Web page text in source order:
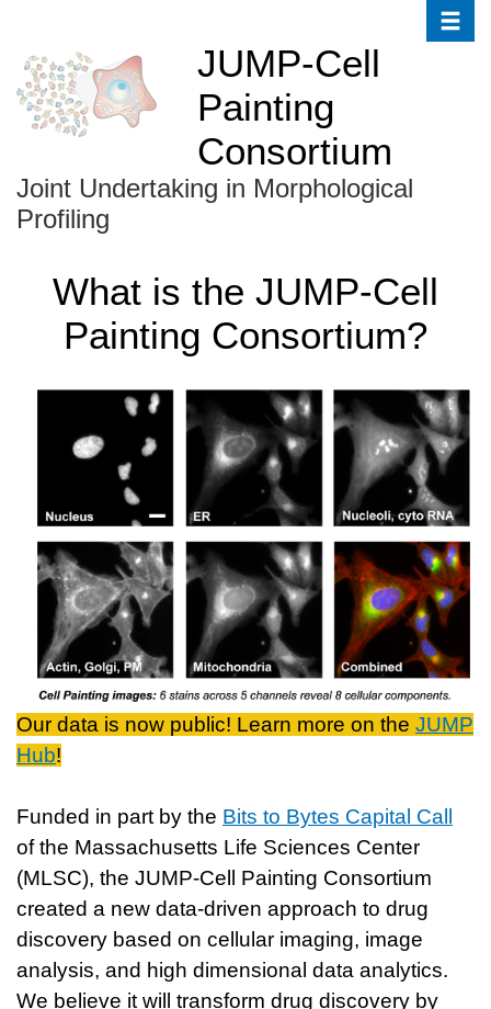
main
content
JUMP-Cell
Painting
Consortium
Joint Undertaking in Morphological
Profiling
What is the JUMP-Cell
Painting Consortium?
Our data is now public! Learn more on the JUMP
Hub!
Funded in part by the Bits to Bytes Capital Call
of the Massachusetts Life Sciences Center
(MLSC), the JUMP-Cell Painting Consortium
created a new data-driven approach to drug
discovery based on cellular imaging, image
analysis, and high dimensional data analytics.
We believe it will transform drug discovery by